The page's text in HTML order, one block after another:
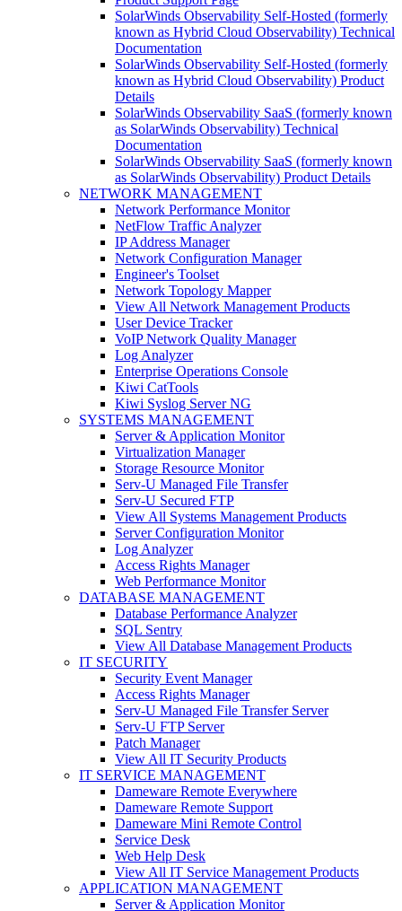
SolarWinds Observability Self-Hosted (formerly
known as Hybrid Cloud Observability) Technical
Documentation
SolarWinds Observability Self-Hosted (formerly
known as Hybrid Cloud Observability) Product
Details
SolarWinds Observability SaaS (formerly known
as SolarWinds Observability) Technical
Documentation
SolarWinds Observability SaaS (formerly known
as SolarWinds Observability) Product Details
NETWORK MANAGEMENT
Network Performance Monitor
NetFlow Traffic Analyzer
IP Address Manager
Network Configuration Manager
Engineer's Toolset
Network Topology Mapper
View All Network Management Products
User Device Tracker
VoIP Network Quality Manager
Log Analyzer
Enterprise Operations Console
Kiwi CatTools
Kiwi Syslog Server NG
SYSTEMS MANAGEMENT
Server & Application Monitor
Virtualization Manager
Storage Resource Monitor
Serv-U Managed File Transfer
Serv-U Secured FTP
View All Systems Management Products
Server Configuration Monitor
Log Analyzer
Access Rights Manager
Web Performance Monitor
DATABASE MANAGEMENT
Database Performance Analyzer
SQL Sentry
View All Database Management Products
IT SECURITY
Security Event Manager
Access Rights Manager
Serv-U Managed File Transfer Server
Serv-U FTP Server
Patch Manager
View All IT Security Products
IT SERVICE MANAGEMENT
Dameware Remote Everywhere
Dameware Remote Support
Dameware Mini Remote Control
Service Desk
Web Help Desk
View All IT Service Management Products
APPLICATION MANAGEMENT
Server & Application Monitor